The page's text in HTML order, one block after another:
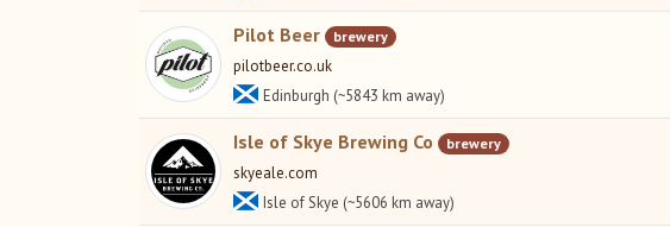
Pilot Beer brewery
pilotbeer.co.uk
Edinburgh (~5843 km away)
Isle of Skye Brewing Co brewery
skyeale.com
Isle of Skye (~5606 km away)